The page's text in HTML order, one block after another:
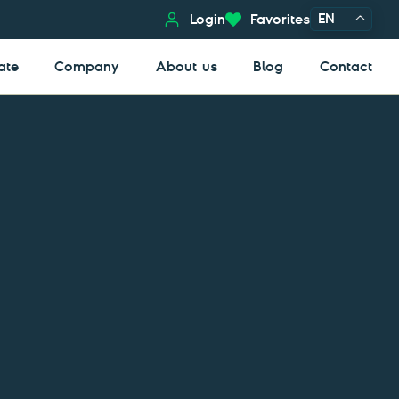
Login Favorites EN
Company About us Blog Contact